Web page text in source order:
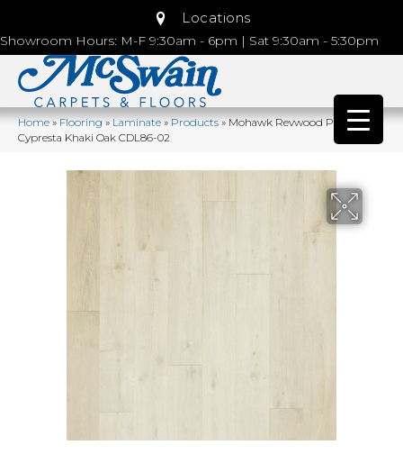
Locations
Showroom Hours: M-F 9:30am - 6pm | Sat 9:30am - 5:30pm
Home»Flooring»Laminate»Products»Mohawk Revwood Plus
Cypresta Khaki Oak CDL86-02